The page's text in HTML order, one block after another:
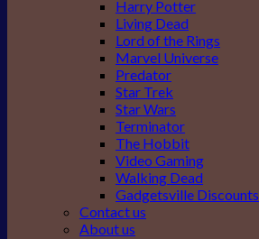
Harry Potter
Living Dead
Lord of the Rings
Marvel Universe
Predator
Star Trek
Star Wars
Terminator
The Hobbit
Video Gaming
Walking Dead
Gadgetsville Discounts
Contact us
About us